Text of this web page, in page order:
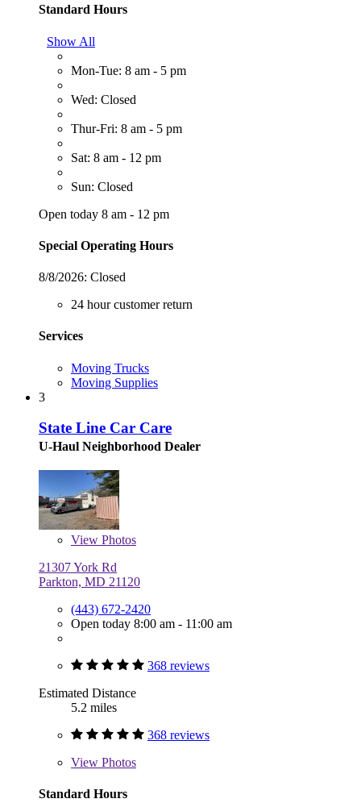
Standard Hours
Show All
Mon-Tue: 8 am - 5 pm
Wed: Closed
Thur-Fri: 8 am - 5 pm
Sat: 8 am - 12 pm
Sun: Closed
Open today 8 am - 12 pm
Special Operating Hours
8/8/2026: Closed
24 hour customer return
Services
Moving Trucks
Moving Supplies
3
State Line Car Care
U-Haul Neighborhood Dealer
View Photos
21307 York Rd
Parkton, MD 21120
(443) 672-2420
Open today 8:00 am - 11:00 am
368 reviews
Estimated Distance
5.2 miles
368 reviews
View Photos
Standard Hours